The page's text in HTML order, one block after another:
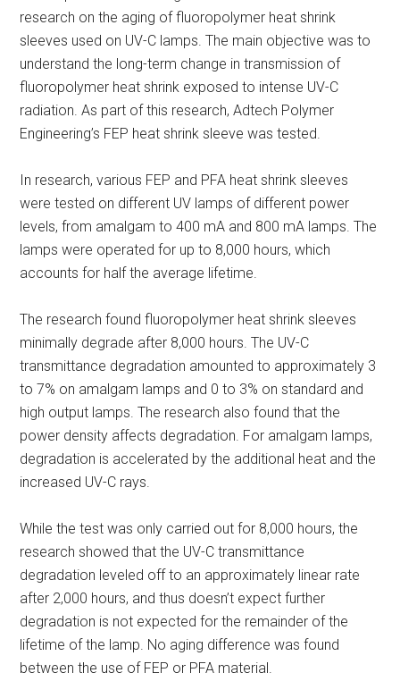
research on the aging of fluoropolymer heat shrink
sleeves used on UV-C lamps. The main objective was to
understand the long-term change in transmission of
fluoropolymer heat shrink exposed to intense UV-C
radiation. As part of this research, Adtech Polymer
Engineering’s FEP heat shrink sleeve was tested.
In research, various FEP and PFA heat shrink sleeves
were tested on different UV lamps of different power
levels, from amalgam to 400 mA and 800 mA lamps. The
lamps were operated for up to 8,000 hours, which
accounts for half the average lifetime.
The research found fluoropolymer heat shrink sleeves
minimally degrade after 8,000 hours. The UV-C
transmittance degradation amounted to approximately 3
to 7% on amalgam lamps and 0 to 3% on standard and
high output lamps. The research also found that the
power density affects degradation. For amalgam lamps,
degradation is accelerated by the additional heat and the
increased UV-C rays.
While the test was only carried out for 8,000 hours, the
research showed that the UV-C transmittance
degradation leveled off to an approximately linear rate
after 2,000 hours, and thus doesn’t expect further
degradation is not expected for the remainder of the
lifetime of the lamp. No aging difference was found
between the use of FEP or PFA material.